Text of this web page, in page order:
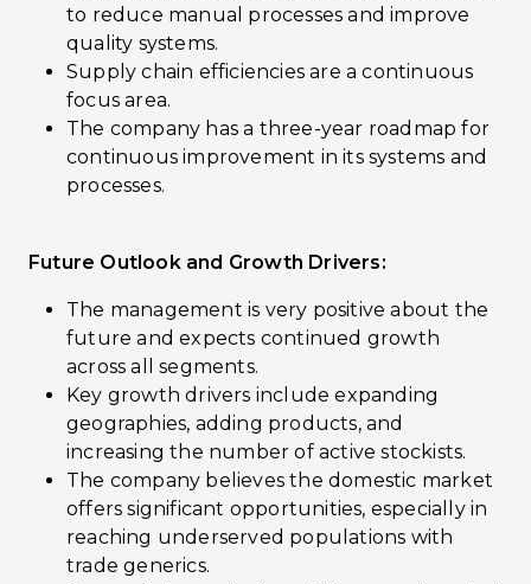
to reduce manual processes and improve
quality systems.
Supply chain efficiencies are a continuous
focus area.
The company has a three-year roadmap for
continuous improvement in its systems and
processes.
Future Outlook and Growth Drivers:
The management is very positive about the
future and expects continued growth
across all segments.
Key growth drivers include expanding
geographies, adding products, and
increasing the number of active stockists.
The company believes the domestic market
offers significant opportunities, especially in
reaching underserved populations with
trade generics.